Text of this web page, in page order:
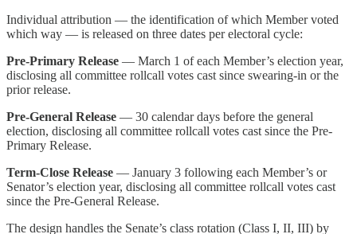
Individual attribution — the identification of which Member voted
which way — is released on three dates per electoral cycle:
Pre-Primary Release — March 1 of each Member’s election year,
disclosing all committee rollcall votes cast since swearing-in or the
prior release.
Pre-General Release — 30 calendar days before the general
election, disclosing all committee rollcall votes cast since the Pre-
Primary Release.
Term-Close Release — January 3 following each Member’s or
Senator’s election year, disclosing all committee rollcall votes cast
since the Pre-General Release.
The design handles the Senate’s class rotation (Class I, II, III) by